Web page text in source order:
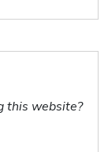
this website?